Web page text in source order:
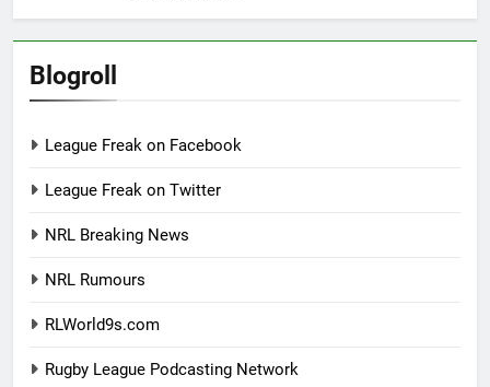
Blogroll
League Freak on Facebook
League Freak on Twitter
NRL Breaking News
NRL Rumours
RLWorld9s.com
Rugby League Podcasting Network